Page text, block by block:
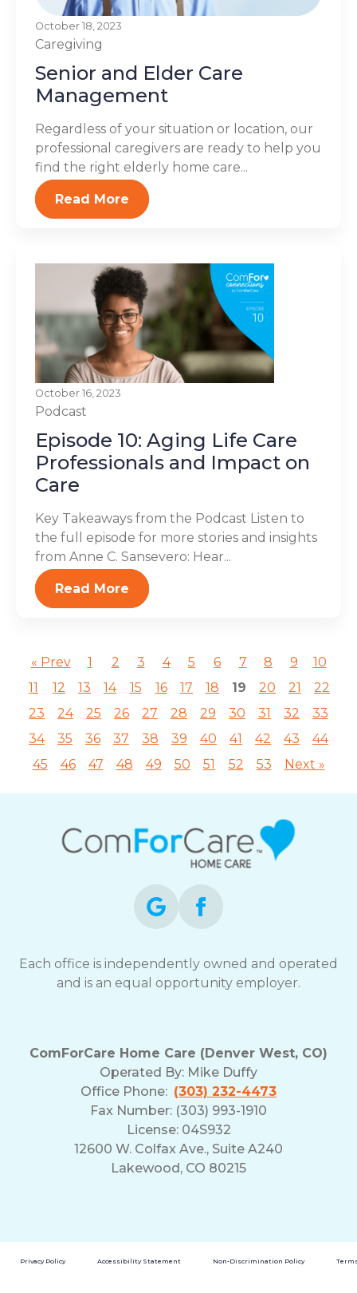
October 18, 2023
Caregiving
Senior and Elder Care
Management
Regardless of your situation or location, our
professional caregivers are ready to help you
find the right elderly home care...
Read More
October 16, 2023
Podcast
Episode 10: Aging Life Care
Professionals and Impact on
Care
Key Takeaways from the Podcast Listen to
the full episode for more stories and insights
from Anne C. Sansevero: Hear...
Read More
« Prev 1 2 3 4 5 6 7 8 9
10
11
12 13 14 15 16 17 18 19 20 21
22
23
24 25 26 27 28 29 30 31 32
33
34
35 36 37 38 39 40 41 42 43
44
45
46 47 48 49 50 51 52 53 Next »
Each office is independently owned and operated
and is an equal opportunity employer.
ComForCare Home Care (Denver West, CO)
Operated By: Mike Duffy
Office Phone: (303) 232-4473
Fax Number: (303) 993-1910
License: 04S932
12600 W. Colfax Ave., Suite A240
Lakewood, CO 80215
Privacy Policy Accessibility Statement Non-Discrimination Policy